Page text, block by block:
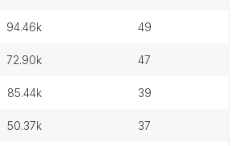
94.46k 49
72.90k 47
85.44k 39
50.37k 37